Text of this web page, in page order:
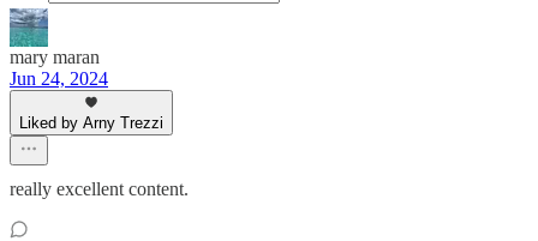
mary maran
Jun 24, 2024
Liked by Arny Trezzi
really excellent content.